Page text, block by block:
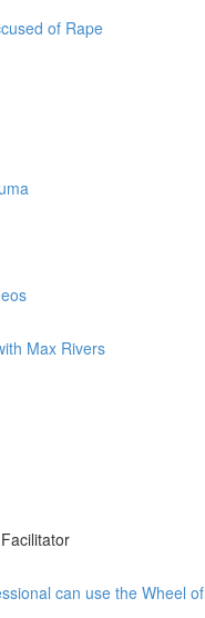
of Rape
Max Rivers
can use the Wheel